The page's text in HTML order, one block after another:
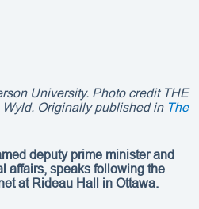
University. Photo credit THE
. Originally published in The
deputy prime minister and
affairs, speaks following the
at Rideau Hall in Ottawa.